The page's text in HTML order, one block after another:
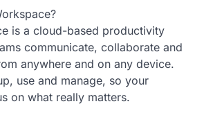
is a cloud-based productivity
communicate, collaborate and
anywhere and on any device.
use and manage, so your
on what really matters.